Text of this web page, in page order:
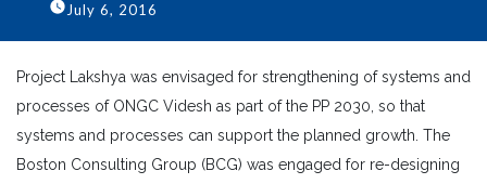
July 6, 2016
Project Lakshya was envisaged for strengthening of systems and
processes of ONGC Videsh as part of the PP 2030, so that
systems and processes can support the planned growth. The
Boston Consulting Group (BCG) was engaged for re-designing